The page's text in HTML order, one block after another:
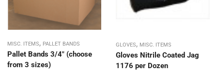
MISC. ITEMS, PALLET BANDS
Pallet Bands 3/4″ (choose
from 3 sizes)
GLOVES, MISC. ITEMS
Gloves Nitrile Coated Jag
1176 per Dozen